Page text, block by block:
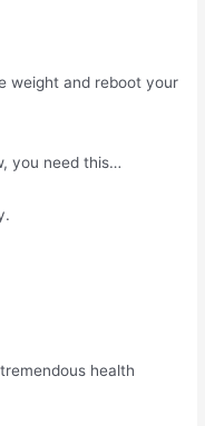
weight and reboot your
you need this…
health